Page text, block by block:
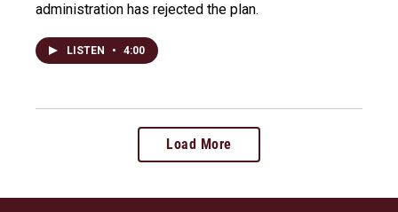
administration has rejected the plan.
LISTEN • 4:00
Load More